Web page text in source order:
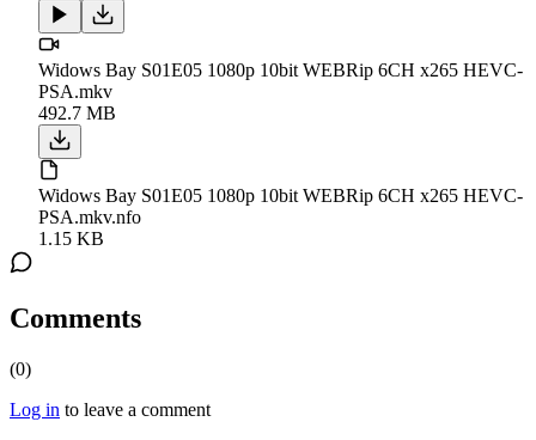
Widows Bay S01E05 1080p 10bit WEBRip 6CH x265 HEVC-
PSA.mkv
492.7 MB
Widows Bay S01E05 1080p 10bit WEBRip 6CH x265 HEVC-
PSA.mkv.nfo
1.15 KB
Comments
(0)
Log in to leave a comment